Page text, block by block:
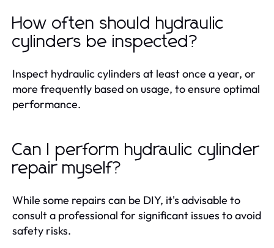
How often should hydraulic
cylinders be inspected?
Inspect hydraulic cylinders at least once a year, or
more frequently based on usage, to ensure optimal
performance.
Can I perform hydraulic cylinder
repair myself?
While some repairs can be DIY, it's advisable to
consult a professional for significant issues to avoid
safety risks.